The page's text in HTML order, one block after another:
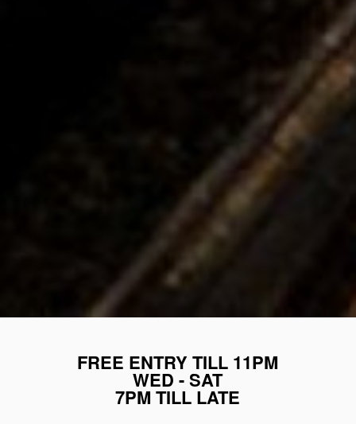
FREE ENTRY TILL 11PM
WED - SAT
7PM TILL LATE